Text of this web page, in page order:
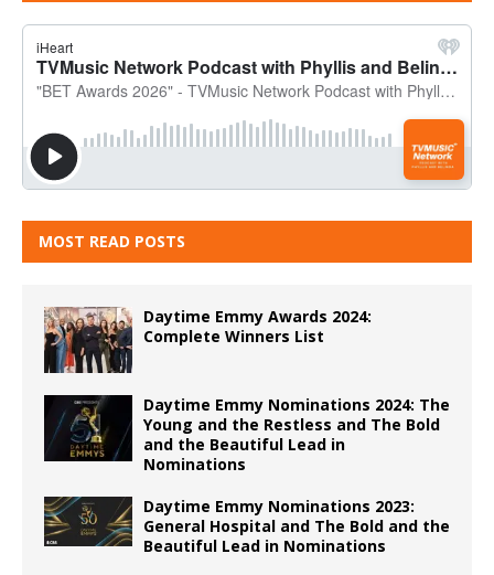
MOST READ POSTS
Daytime Emmy Awards 2024:
Complete Winners List
Daytime Emmy Nominations 2024: The
Young and the Restless and The Bold
and the Beautiful Lead in
Nominations
Daytime Emmy Nominations 2023:
General Hospital and The Bold and the
Beautiful Lead in Nominations